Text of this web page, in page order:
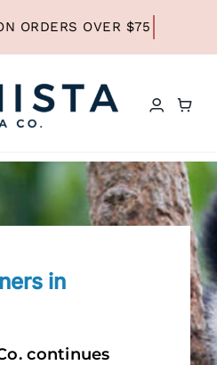
ALL TEA
BY TYPE
in
continues